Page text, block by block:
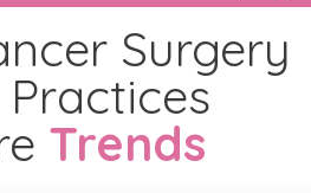
Surgery
Trends